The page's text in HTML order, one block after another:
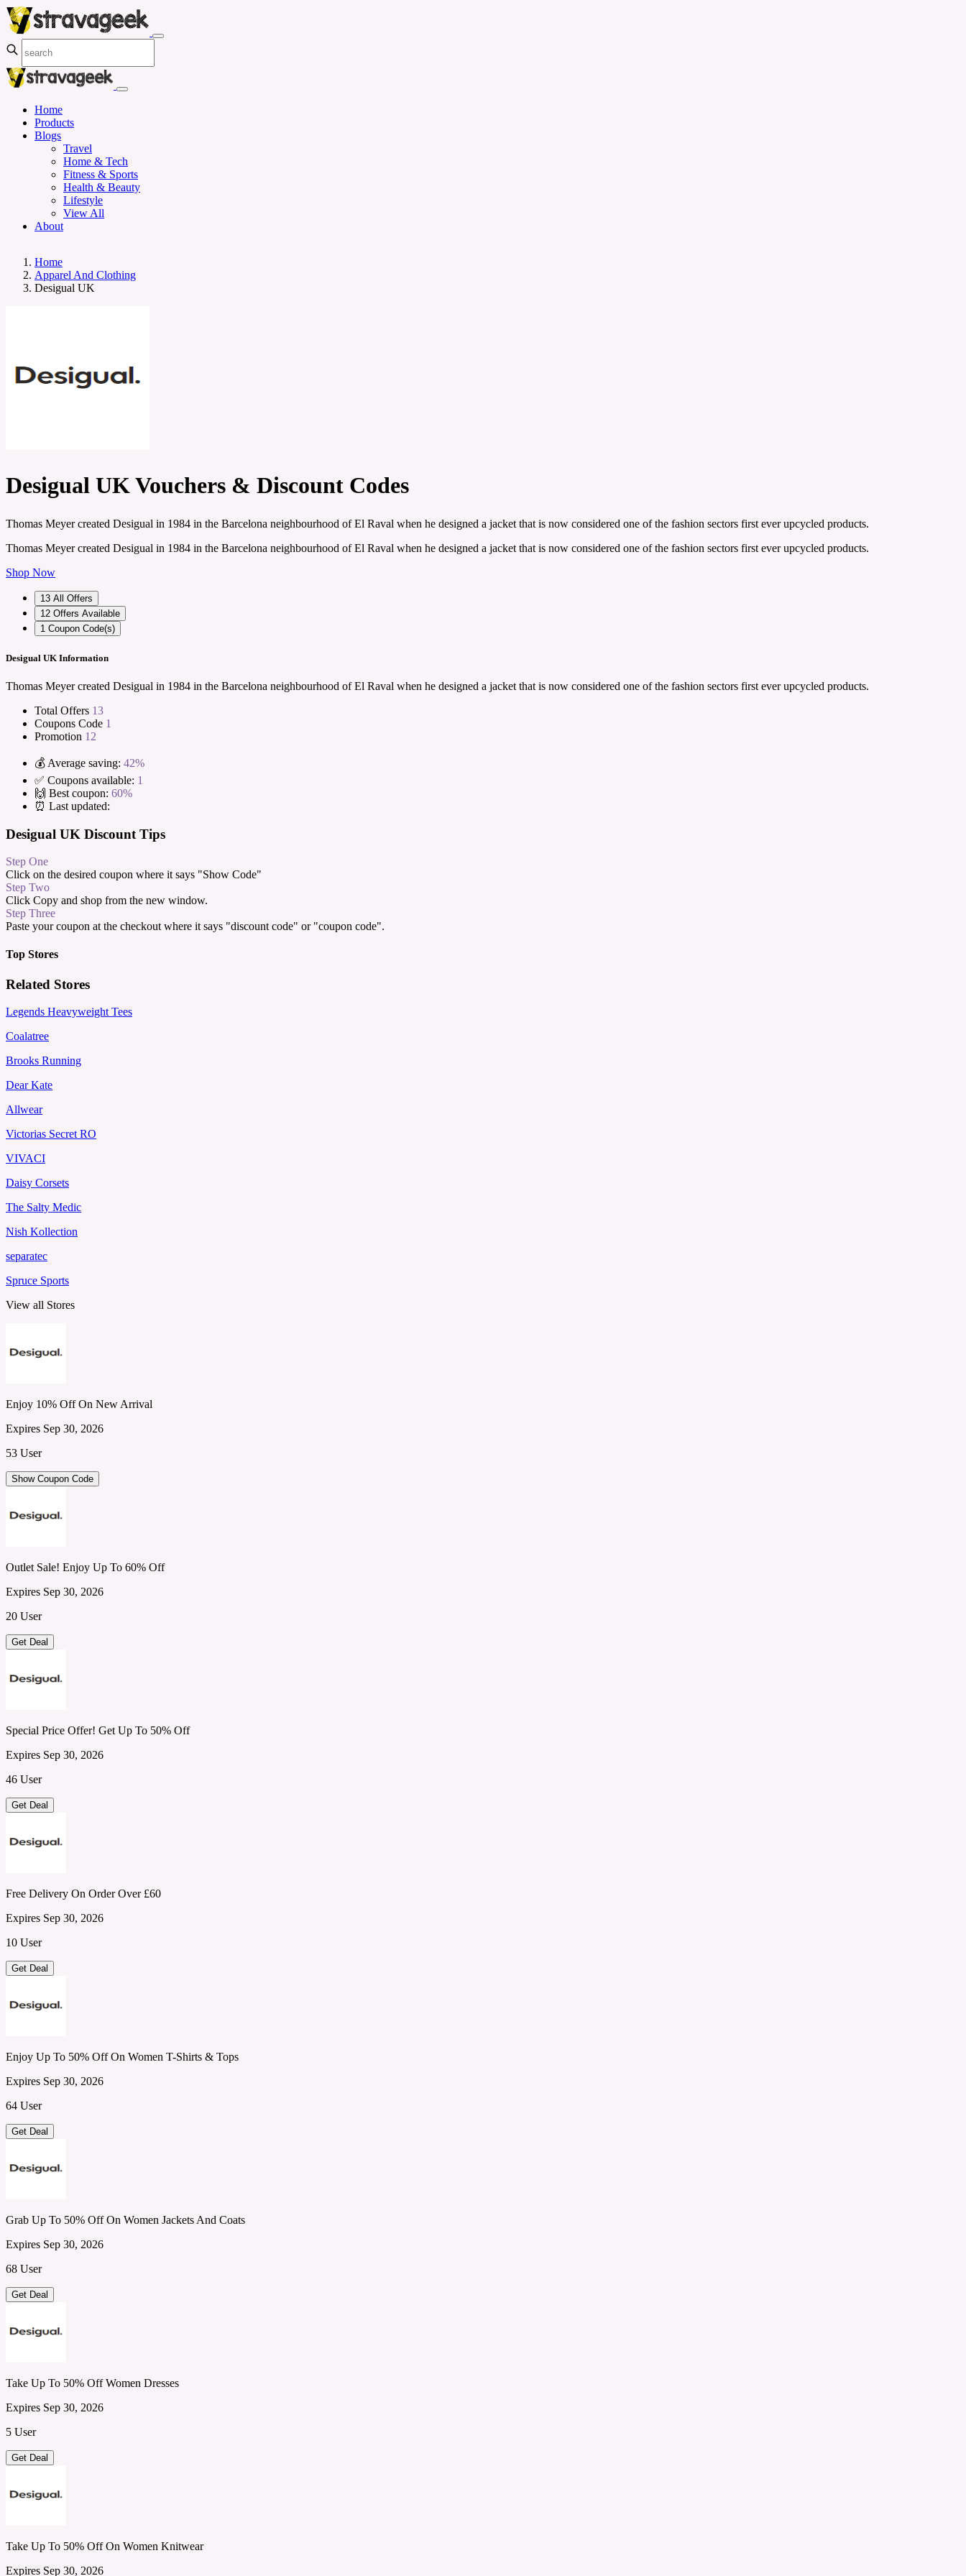
Home
Products
Blogs
Travel
Home & Tech
Fitness & Sports
Health & Beauty
Lifestyle
View All
About
Home
Apparel And Clothing
Desigual UK
Desigual UK Vouchers & Discount Codes
Thomas Meyer created Desigual in 1984 in the Barcelona neighbourhood of El Raval when he designed a jacket that is now considered one of the fashion sectors first ever upcycled products.
Thomas Meyer created Desigual in 1984 in the Barcelona neighbourhood of El Raval when he designed a jacket that is now considered one of the fashion sectors first ever upcycled products.
Shop Now
13 All Offers
12 Offers Available
1 Coupon Code(s)
Desigual UK Information
Thomas Meyer created Desigual in 1984 in the Barcelona neighbourhood of El Raval when he designed a jacket that is now considered one of the fashion sectors first ever upcycled products.
Total Offers 13
Coupons Code 1
Promotion 12
💰 Average saving: 42%
✅ Coupons available: 1
🙌 Best coupon: 60%
⏰ Last updated:
Desigual UK Discount Tips
Step One
Click on the desired coupon where it says "Show Code"
Step Two
Click Copy and shop from the new window.
Step Three
Paste your coupon at the checkout where it says "discount code" or "coupon code".
Top Stores
Related Stores
Legends Heavyweight Tees
Coalatree
Brooks Running
Dear Kate
Allwear
Victorias Secret RO
VIVACI
Daisy Corsets
The Salty Medic
Nish Kollection
separatec
Spruce Sports
View all Stores
Enjoy 10% Off On New Arrival
Expires Sep 30, 2026
53 User
Show Coupon Code
Outlet Sale! Enjoy Up To 60% Off
Expires Sep 30, 2026
20 User
Get Deal
Special Price Offer! Get Up To 50% Off
Expires Sep 30, 2026
46 User
Get Deal
Free Delivery On Order Over £60
Expires Sep 30, 2026
10 User
Get Deal
Enjoy Up To 50% Off On Women T-Shirts & Tops
Expires Sep 30, 2026
64 User
Get Deal
Grab Up To 50% Off On Women Jackets And Coats
Expires Sep 30, 2026
68 User
Get Deal
Take Up To 50% Off Women Dresses
Expires Sep 30, 2026
5 User
Get Deal
Take Up To 50% Off On Women Knitwear
Expires Sep 30, 2026